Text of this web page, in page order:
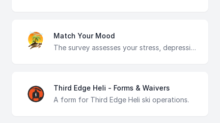
Match Your Mood
The survey assesses your stress, depression, anxiety, feeling overwhelmed, and motivation levels to recommend the top three aromatherapy scents tailored to your needs. Discover the perfect aromatherapy blend to uplift your mood and promote relaxation at the Irie Essence candle making event.
Third Edge Heli - Forms & Waivers
A form for Third Edge Heli ski operations.